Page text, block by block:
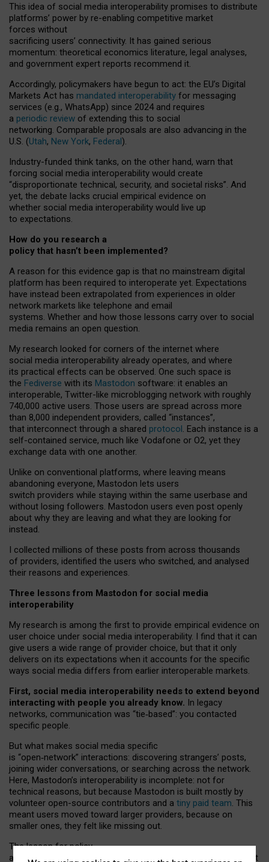
This idea of social media interoperability promises to distribute
platforms’ power by re-enabling competitive market
forces without
sacrificing users’ connectivity. It has gained serious
momentum: theoretical economics literature, legal analyses,
and government expert reports recommend it.
Accordingly, policymakers have begun to act: the EU’s Digital
Markets Act has mandated interoperability for messaging
services (e.g., WhatsApp) since 2024 and requires
a periodic review of extending this to social
networking. Comparable proposals are also advancing in the
U.S. (Utah, New York, Federal).
Industry-funded think tanks, on the other hand, warn that
forcing social media interoperability would create
“disproportionate technical, security, and societal risks”. And
yet, the debate lacks crucial empirical evidence on
whether social media interoperability would live up
to expectations.
How do you research a
policy that hasn’t been implemented?
A reason for this evidence gap is that no mainstream digital
platform has been required to interoperate yet. Expectations
have instead been extrapolated from experiences in older
network markets like telephone and email
systems. Whether and how those lessons carry over to social
media remains an open question.
My research looked for corners of the internet where
social media interoperability already operates, and where
its practical effects can be observed. One such space is
the Fediverse with its Mastodon software: it enables an
interoperable, Twitter-like microblogging network with roughly
740,000 active users. Those users are spread across more
than 8,000 independent providers, called “instances”,
that interconnect through a shared protocol. Each instance is a
self-contained service, much like Vodafone or O2, yet they
exchange data with one another.
Unlike on conventional platforms, where leaving means
abandoning everyone, Mastodon lets users
switch providers while staying within the same userbase and
without losing followers. Mastodon users even post openly
about why they are leaving and what they are looking for
instead.
I collected millions of these posts from across thousands
of providers, identified the users who switched, and analysed
their reasons and experiences.
Three lessons from Mastodon for social media
interoperability
My research is among the first to provide empirical evidence on
user choice under social media interoperability. I find that it can
give users a wide range of provider choice, but that it only
delivers on its expectations when it accounts for the specific
ways social media differs from earlier interoperable markets.
First, social media interoperability needs to extend beyond
interacting with people you already know. In legacy
networks, communication was “tie‑based”: you contacted
specific people.
But what makes social media specific
is “open‑network” interactions: discovering strangers’ posts,
joining wider conversations, or searching across the network.
Here, Mastodon’s interoperability is incomplete: not for
technical reasons, but because Mastodon is built mostly by
volunteer open-source contributors and a tiny paid team. This
meant users moved toward larger providers, because on
smaller ones, they felt like missing out.
The lesson for policy
and developers is that interoperable social media must support